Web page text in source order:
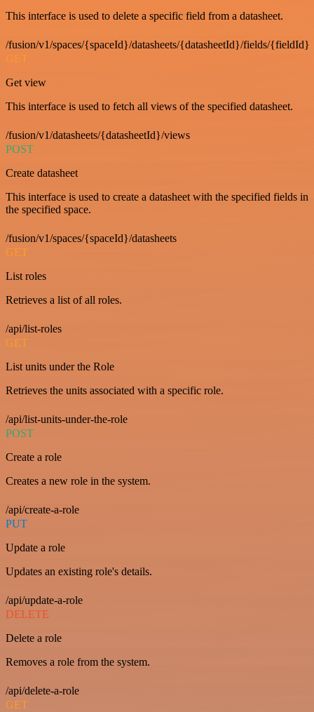
This interface is used to delete a specific field from a datasheet.
/fusion/v1/spaces/{spaceId}/datasheets/{datasheetId}/fields/{fieldId}
GET
Get view
This interface is used to fetch all views of the specified datasheet.
/fusion/v1/datasheets/{datasheetId}/views
POST
Create datasheet
This interface is used to create a datasheet with the specified fields in
the specified space.
/fusion/v1/spaces/{spaceId}/datasheets
GET
List roles
Retrieves a list of all roles.
/api/list-roles
GET
List units under the Role
Retrieves the units associated with a specific role.
/api/list-units-under-the-role
POST
Create a role
Creates a new role in the system.
/api/create-a-role
PUT
Update a role
Updates an existing role's details.
/api/update-a-role
DELETE
Delete a role
Removes a role from the system.
/api/delete-a-role
GET